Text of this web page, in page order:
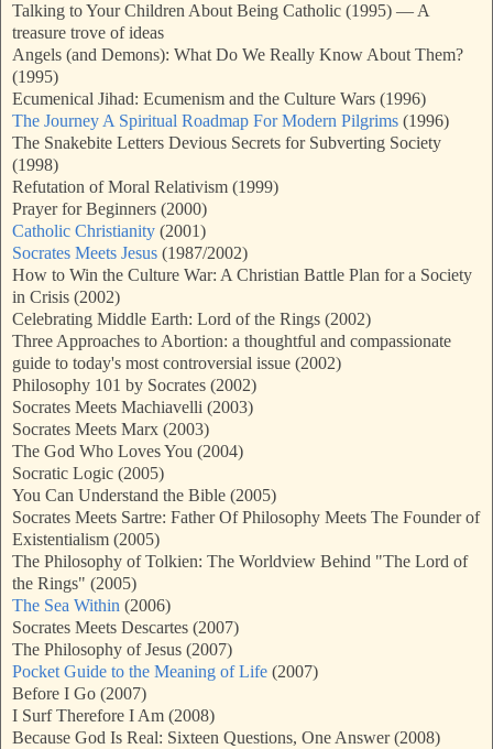
Talking to Your Children About Being Catholic (1995) — A
treasure trove of ideas
Angels (and Demons): What Do We Really Know About Them?
(1995)
Ecumenical Jihad: Ecumenism and the Culture Wars (1996)
The Journey A Spiritual Roadmap For Modern Pilgrims (1996)
The Snakebite Letters Devious Secrets for Subverting Society
(1998)
Refutation of Moral Relativism (1999)
Prayer for Beginners (2000)
Catholic Christianity (2001)
Socrates Meets Jesus (1987/2002)
How to Win the Culture War: A Christian Battle Plan for a Society
in Crisis (2002)
Celebrating Middle Earth: Lord of the Rings (2002)
Three Approaches to Abortion: a thoughtful and compassionate
guide to today's most controversial issue (2002)
Philosophy 101 by Socrates (2002)
Socrates Meets Machiavelli (2003)
Socrates Meets Marx (2003)
The God Who Loves You (2004)
Socratic Logic (2005)
You Can Understand the Bible (2005)
Socrates Meets Sartre: Father Of Philosophy Meets The Founder of
Existentialism (2005)
The Philosophy of Tolkien: The Worldview Behind "The Lord of
the Rings" (2005)
The Sea Within (2006)
Socrates Meets Descartes (2007)
The Philosophy of Jesus (2007)
Pocket Guide to the Meaning of Life (2007)
Before I Go (2007)
I Surf Therefore I Am (2008)
Because God Is Real: Sixteen Questions, One Answer (2008)